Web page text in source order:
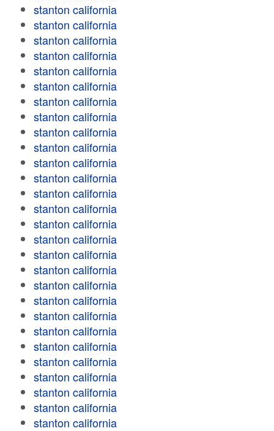
stanton california
stanton california
stanton california
stanton california
stanton california
stanton california
stanton california
stanton california
stanton california
stanton california
stanton california
stanton california
stanton california
stanton california
stanton california
stanton california
stanton california
stanton california
stanton california
stanton california
stanton california
stanton california
stanton california
stanton california
stanton california
stanton california
stanton california
stanton california